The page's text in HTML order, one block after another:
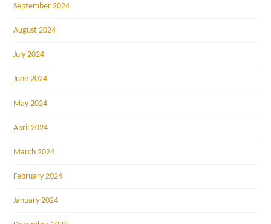
September 2024
August 2024
July 2024
June 2024
May 2024
April 2024
March 2024
February 2024
January 2024